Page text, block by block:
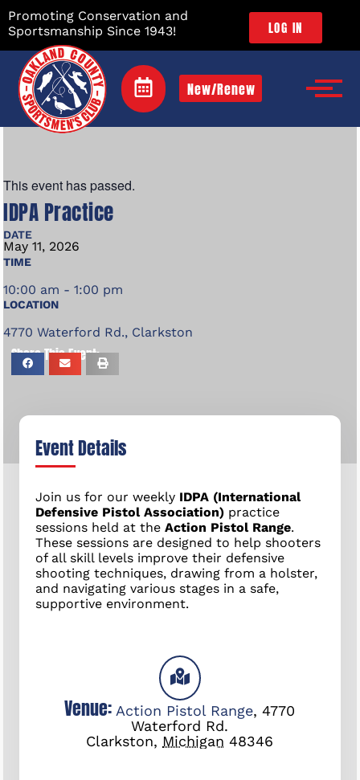
Promoting Conservation and
Sportsmanship Since 1943!
LOG IN
New/Renew
This event has passed.
IDPA Practice
DATE
May 11, 2026
TIME
10:00 am - 1:00 pm
LOCATION
4770 Waterford Rd., Clarkston
Share This Event:
Event Details
Join us for our weekly IDPA (International
Defensive Pistol Association) practice
sessions held at theAction Pistol Range.
These sessions are designed to help shooters
of all skill levels improve their defensive
shooting techniques, drawing from a holster,
and navigating various stages in a safe,
supportive environment.
Venue:Action Pistol Range, 4770
Waterford Rd.
Clarkston, Michigan 48346